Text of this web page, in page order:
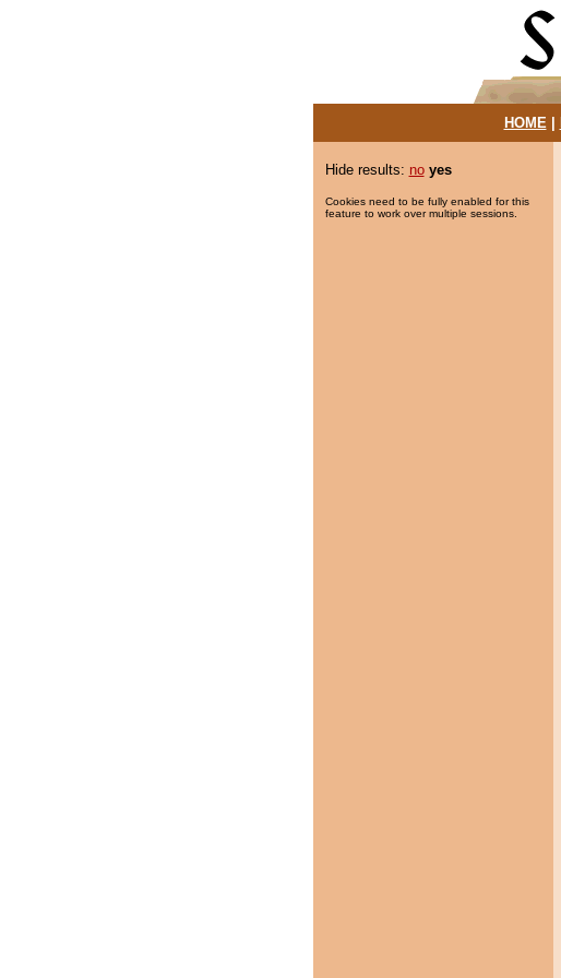
HOME|
Hide results: no yes
Cookies need to be fully enabled for this
feature to work over multiple sessions.